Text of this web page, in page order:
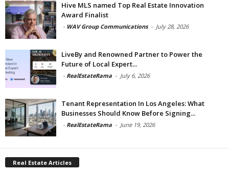
Hive MLS named Top Real Estate Innovation
Award Finalist
- WAV Group Communications - July 28, 2026
LiveBy and Renowned Partner to Power the
Future of Local Expert...
- RealEstateRama - July 6, 2026
Tenant Representation In Los Angeles: What
Businesses Should Know Before Signing...
- RealEstateRama - June 19, 2026
Real Estate Articles